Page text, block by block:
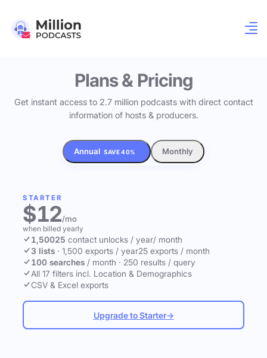
Plans & Pricing
Get instant access to 2.7 million podcasts with direct contact
information of hosts & producers.
Annual SAVE 40% Monthly
STARTER
$12/mo
when billed yearly
1,50025 contact unlocks / year/ month
3 lists · 1,500 exports / year25 exports / month
100 searches / month · 250 results / query
All 17 filters incl. Location & Demographics
CSV & Excel exports
Upgrade to Starter→